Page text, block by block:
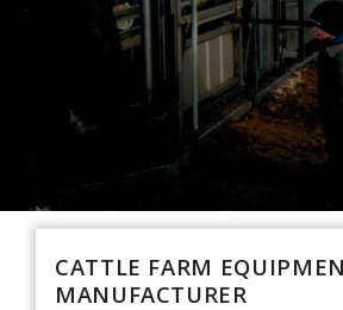
CATTLE FARM
MANUFACTURER